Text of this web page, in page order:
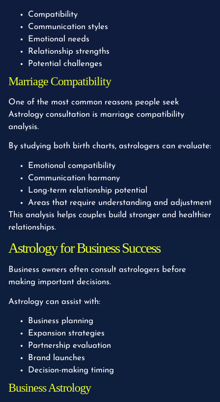
Compatibility
Communication styles
Emotional needs
Relationship strengths
Potential challenges
Marriage Compatibility
One of the most common reasons people seek
Astrology consultation is marriage compatibility
analysis.
By studying both birth charts, astrologers can evaluate:
Emotional compatibility
Communication harmony
Long-term relationship potential
Areas that require understanding and adjustment
This analysis helps couples build stronger and healthier
relationships.
Astrology for Business Success
Business owners often consult astrologers before
making important decisions.
Astrology can assist with:
Business planning
Expansion strategies
Partnership evaluation
Brand launches
Decision-making timing
Business Astrology